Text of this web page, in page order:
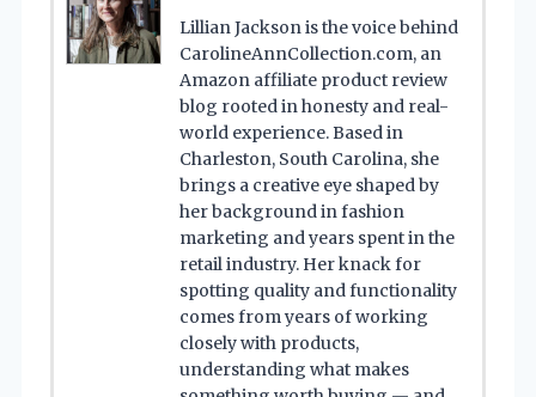
Lillian Jackson is the voice behind
CarolineAnnCollection.com, an
Amazon affiliate product review
blog rooted in honesty and real-
world experience. Based in
Charleston, South Carolina, she
brings a creative eye shaped by
her background in fashion
marketing and years spent in the
retail industry. Her knack for
spotting quality and functionality
comes from years of working
closely with products,
understanding what makes